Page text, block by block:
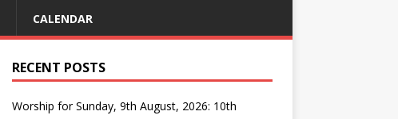
CALENDAR
RECENT POSTS
Worship for Sunday, 9th August, 2026: 10th